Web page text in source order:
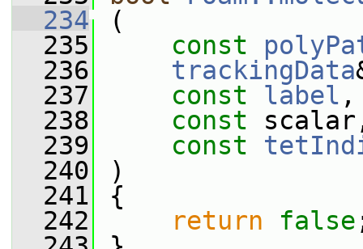
  234
(
  235
const
  236
trackingData
  237
const label ,
  238
const
  239
const
  240
)
  241
{
  242
return false